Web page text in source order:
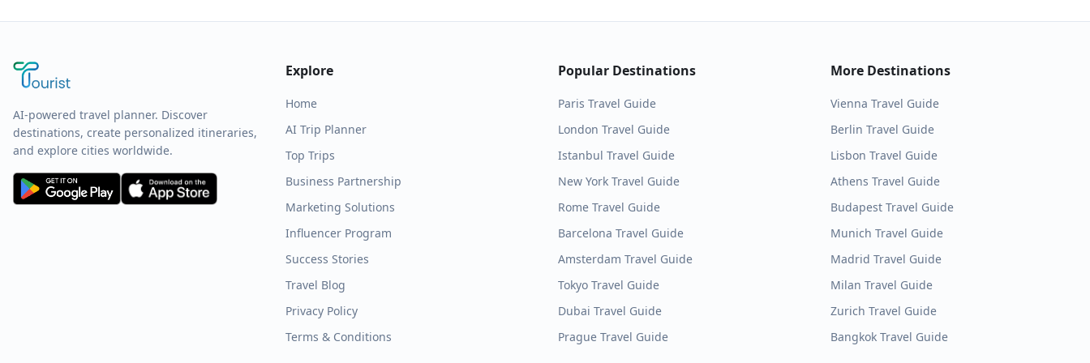
AI-powered travel planner. Discover
destinations, create personalized itineraries,
and explore cities worldwide.
Explore
Home
AI Trip Planner
Top Trips
Business Partnership
Marketing Solutions
Influencer Program
Success Stories
Travel Blog
Privacy Policy
Terms & Conditions
Popular Destinations
Paris Travel Guide
London Travel Guide
Istanbul Travel Guide
New York Travel Guide
Rome Travel Guide
Barcelona Travel Guide
Amsterdam Travel Guide
Tokyo Travel Guide
Dubai Travel Guide
Prague Travel Guide
More Destinations
Vienna Travel Guide
Berlin Travel Guide
Lisbon Travel Guide
Athens Travel Guide
Budapest Travel Guide
Munich Travel Guide
Madrid Travel Guide
Milan Travel Guide
Zurich Travel Guide
Bangkok Travel Guide